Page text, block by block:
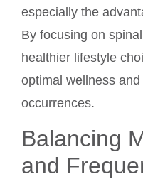
especially the
By focusing on
healthier lifestyle
optimal wellness
occurrences.
Balancing
and